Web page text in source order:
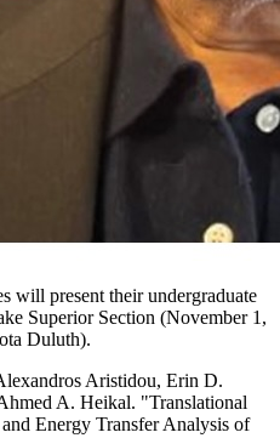
will present their undergraduate
Superior Section (November 1,
Duluth).
Aristidou, Erin D.
A. Heikal. "Translational
Energy Transfer Analysis of